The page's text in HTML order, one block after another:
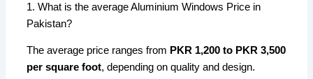
1. What is the average Aluminium Windows Price in
Pakistan?
The average price ranges from PKR 1,200 to PKR 3,500
per square foot, depending on quality and design.